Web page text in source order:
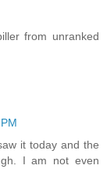
from unranked
it today and the
I am not even